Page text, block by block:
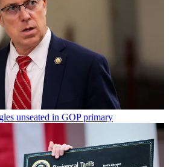
unseated in GOP primary